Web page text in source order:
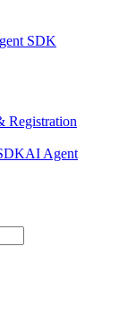
SDK
Registration
AI Agent